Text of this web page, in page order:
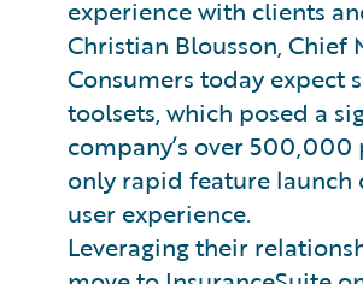
experience with clients
Christian Blousson, Chief
Consumers today expect
toolsets, which posed a
company’s over
only rapid feature launch
user experience.
Leveraging their